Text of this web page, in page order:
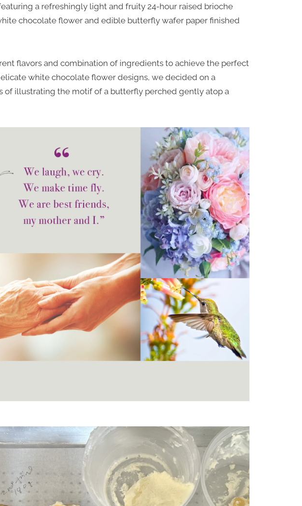
a refreshingly light and fruity 24-hour raised brioche
chocolate flower and edible butterfly wafer paper finished
flavors and combination of ingredients to achieve the perfect
white chocolate flower designs, we decided on a
of illustrating the motif of a butterfly perched gently atop a